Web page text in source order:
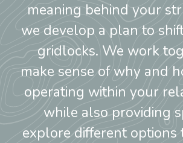
meaning behind your
we develop a plan to
gridlocks. We work
make sense of why and
operating within your
while also providing
explore different options